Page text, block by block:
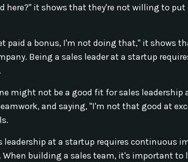
here?" it shows that they're not willing to
paid a bonus, I'm not doing that," it shows
Being a sales leader at a startup
might not be a good fit for sales leadership
and saying, "I'm not that good at
leadership at a startup requires continuous
When building a sales team, it's important